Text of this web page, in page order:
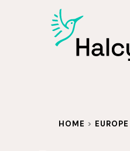
HOME > EUROPE